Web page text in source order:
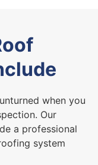
when you
Our
a professional
system